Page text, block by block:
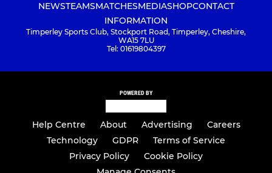
NEWSTEAMSMATCHESMEDIASHOPCONTACT
INFORMATION
Timperley Sports Club, Stockport Road, Timperley, Cheshire,
WA15 7LU
Tel: 01619804397
POWERED BY
Help Centre About Advertising
Careers
Technology
GDPR
Terms of Service
Privacy Policy
Cookie Policy